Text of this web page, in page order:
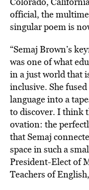
official, the
singular poem is
“Semaj Brown’s
was one of what
in a just world that
inclusive. She
language into a
to discover. I think
ovation: the
that Semaj
space in such a
President-Elect of
Teachers of